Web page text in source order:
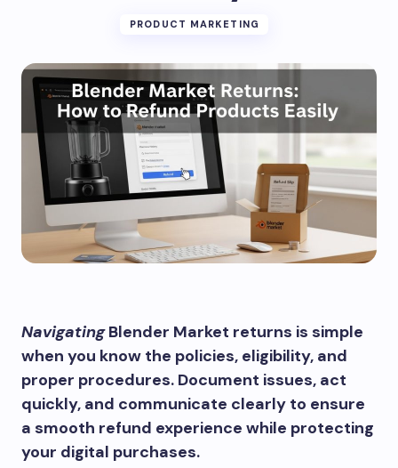
PRODUCT MARKETING
NavigatingBlender Market returns is simple
when you know the policies, eligibility, and
proper procedures. Document issues, act
quickly, and communicate clearly to ensure
a smooth refund experience while protecting
your digital purchases.